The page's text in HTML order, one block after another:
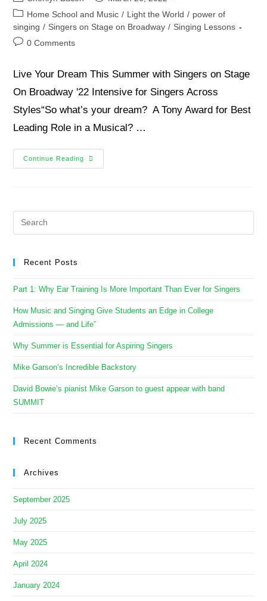
Home School and Music / Light the World / power of
singing / Singers on Stage on Broadway / Singing Lessons
0 Comments
Live Your Dream This Summer with Singers on Stage
On Broadway '22 Intensive for Singers Across
Styles“So what’s your dream? A Tony Award for Best
Leading Role in a Musical? …
Continue Reading
Recent Posts
Part 1: Why Ear Training Is More Important Than Ever for Singers
How Music and Singing Give Students an Edge in College
Admissions — and Life”
Why Summer is Essential for Aspiring Singers
Mike Garson’s Incredible Backstory
David Bowie’s pianist Mike Garson to guest appear with band
SUMMIT
Recent Comments
Archives
September 2025
July 2025
May 2025
April 2024
January 2024